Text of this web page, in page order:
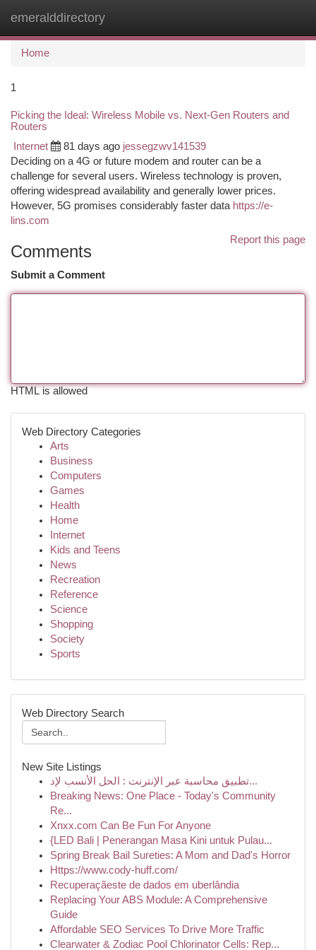
emeralddirectory
Home
1
Picking the Ideal: Wireless Mobile vs. Next-Gen Routers and
Routers
Internet 81 days ago jessegzwv141539
Deciding on a 4G or future modem and router can be a
challenge for several users. Wireless technology is proven,
offering widespread availability and generally lower prices.
However, 5G promises considerably faster data https://e-
lins.com
Report this page
Comments
Submit a Comment
HTML is allowed
Web Directory Categories
Arts
Business
Computers
Games
Health
Home
Internet
Kids and Teens
News
Recreation
Reference
Science
Shopping
Society
Sports
Web Directory Search
New Site Listings
تطبيق محاسبة عبر الإنترنت : الحل الأنسب لإد...
Breaking News: One Place - Today's Community
Re...
Xnxx.com Can Be Fun For Anyone
{LED Bali | Penerangan Masa Kini untuk Pulau...
Spring Break Bail Sureties: A Mom and Dad's Horror
Https://www.cody-huff.com/
Recuperaçãeste de dados em uberlândia
Replacing Your ABS Module: A Comprehensive
Guide
Affordable SEO Services To Drive More Traffic
Clearwater & Zodiac Pool Chlorinator Cells: Rep...